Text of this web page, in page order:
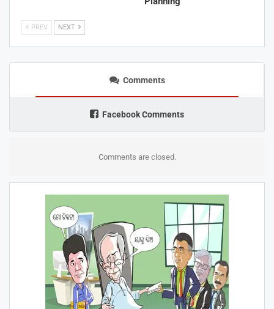
PREV NEXT
Comments
Facebook Comments
Comments are closed.